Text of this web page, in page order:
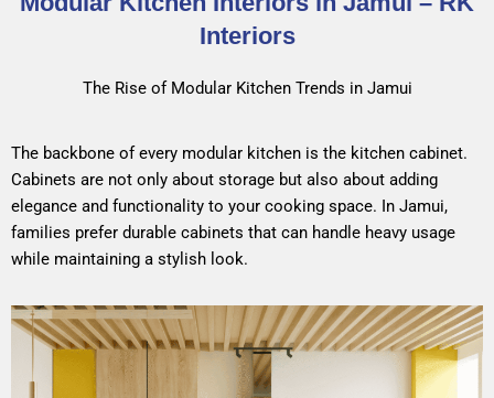
Interiors
The Rise of Modular Kitchen Trends in Jamui
The backbone of every modular kitchen is the kitchen cabinet.
Cabinets are not only about storage but also about adding
elegance and functionality to your cooking space. In Jamui,
families prefer durable cabinets that can handle heavy usage
while maintaining a stylish look.